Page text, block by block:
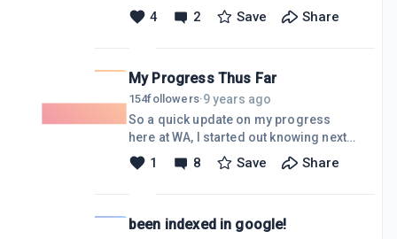
4 2 Save Share
My Progress Thus Far
154followers·9 years ago
So a quick update on my progress
here at WA, I started out knowing next
to nothing, and now I have my niche
website, and domain all up and
siterubix blog I created as the blog
1 8 Save Share
been indexed in google!